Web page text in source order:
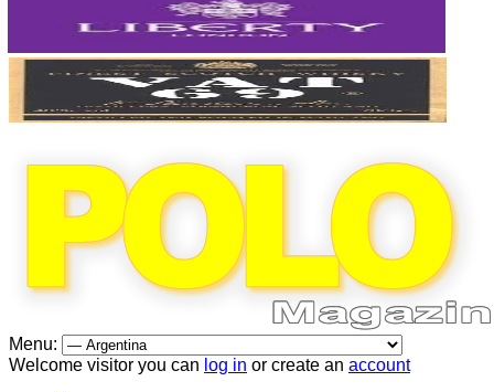
Menu:
Welcome visitor you can log in or create an account